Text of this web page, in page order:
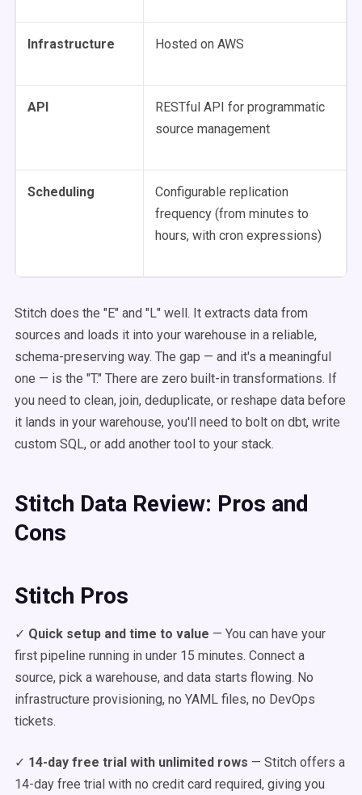
Infrastructure Hosted on AWS
API
RESTful API for programmatic
source management
Scheduling
Configurable replication
frequency (from minutes to
hours, with cron expressions)
Stitch does the "E" and "L" well. It extracts data from
sources and loads it into your warehouse in a reliable,
schema-preserving way. The gap — and it's a meaningful
one — is the "T." There are zero built-in transformations. If
you need to clean, join, deduplicate, or reshape data before
it lands in your warehouse, you'll need to bolt on dbt, write
custom SQL, or add another tool to your stack.
Stitch Data Review: Pros and
Cons
Stitch Pros
✓ Quick setup and time to value — You can have your
first pipeline running in under 15 minutes. Connect a
source, pick a warehouse, and data starts flowing. No
infrastructure provisioning, no YAML files, no DevOps
tickets.
✓ 14-day free trial with unlimited rows — Stitch offers a
14-day free trial with no credit card required, giving you